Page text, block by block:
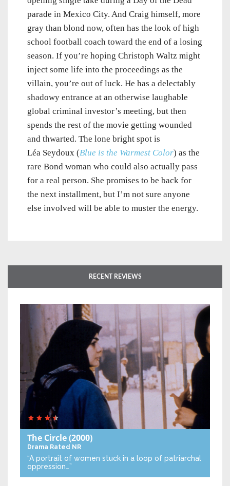
parade in Mexico City. And Craig himself, more
gray than blond now, often has the look of high
school football coach toward the end of a losing
season. If you’re hoping Christoph Waltz might
inject some life into the proceedings as the
villain, you’re out of luck. He has a delectably
shadowy entrance at an otherwise laughable
global criminal investor’s meeting, but then
spends the rest of the movie getting wounded
and thwarted. The lone bright spot is
Léa Seydoux (Blue is the Warmest Color) as the
rare Bond woman who could also actually pass
for a real person. She promises to be back for
the next installment, but I’m not sure anyone
else involved will be able to muster the energy.
RECENT REVIEWS
The Circle(2000)
Drama Rated NR
“A portrait of women stuck in a loop of patriarchal
oppression…”